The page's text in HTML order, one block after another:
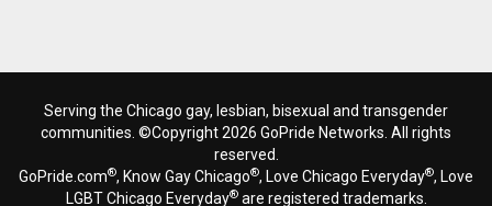
Serving the Chicago gay, lesbian, bisexual and transgender
communities. ©Copyright 2026 GoPride Networks. All rights
reserved.
GoPride.com®, Know Gay Chicago®, Love Chicago Everyday®, Love
LGBT Chicago Everyday®are registered trademarks.